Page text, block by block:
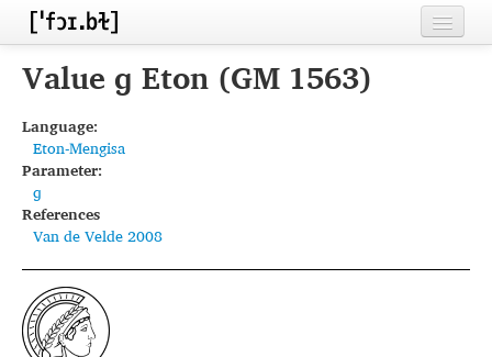
Home
Inventories
Languages
Segments
Sources
Conventions
Value ɡ Eton (GM 1563)
Language:
Eton-Mengisa
Parameter:
ɡ
References
Van de Velde 2008